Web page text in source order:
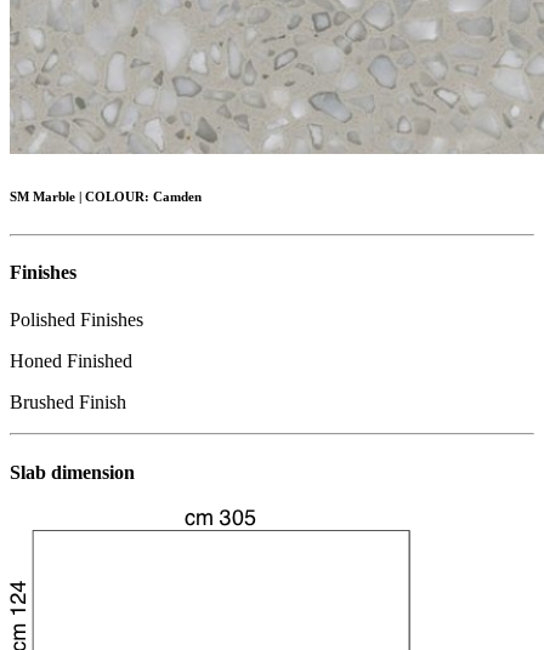
SM Marble | COLOUR: Camden
Finishes
Polished Finishes
Honed Finished
Brushed Finish
Slab dimension